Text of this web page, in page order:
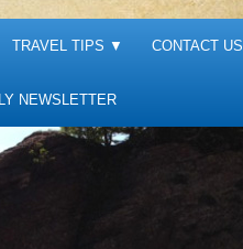
TRAVEL TIPS ▼ CONTACT US
NEWSLETTER